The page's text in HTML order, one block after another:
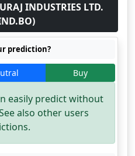
INDUSTRIES LTD.
prediction?
Buy
easily predict without
also other users